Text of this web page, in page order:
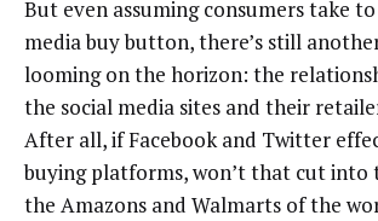
But even assuming consumers take
media buy button, there’s still
looming on the horizon: the
the social media sites and their
After all, if Facebook and Twitter
buying platforms, won’t that cut into
the Amazons and Walmarts of the